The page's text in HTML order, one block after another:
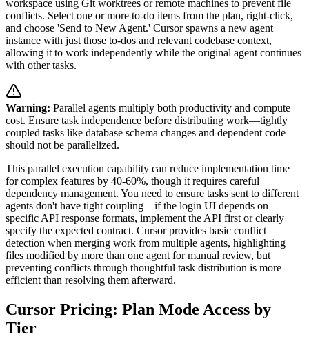
workspace using Git worktrees or remote machines to prevent file
conflicts. Select one or more to-do items from the plan, right-click,
and choose 'Send to New Agent.' Cursor spawns a new agent
instance with just those to-dos and relevant codebase context,
allowing it to work independently while the original agent continues
with other tasks.
Warning: Parallel agents multiply both productivity and compute
cost. Ensure task independence before distributing work—tightly
coupled tasks like database schema changes and dependent code
should not be parallelized.
This parallel execution capability can reduce implementation time
for complex features by 40-60%, though it requires careful
dependency management. You need to ensure tasks sent to different
agents don't have tight coupling—if the login UI depends on
specific API response formats, implement the API first or clearly
specify the expected contract. Cursor provides basic conflict
detection when merging work from multiple agents, highlighting
files modified by more than one agent for manual review, but
preventing conflicts through thoughtful task distribution is more
efficient than resolving them afterward.
Cursor Pricing: Plan Mode Access by
Tier